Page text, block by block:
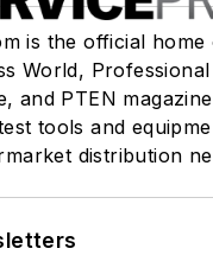
is the official home
World, Professional
and PTEN
tools and
distribution